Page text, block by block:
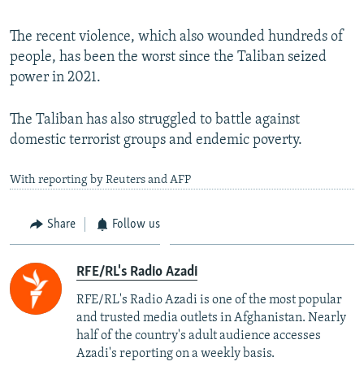
The recent violence, which also wounded hundreds of
people, has been the worst since the Taliban seized
power in 2021.
The Taliban has also struggled to battle against
domestic terrorist groups and endemic poverty.
With reporting by Reuters and AFP
Share Follow us
RFE/RL's Radio Azadi
RFE/RL's Radio Azadi is one of the most popular
and trusted media outlets in Afghanistan. Nearly
half of the country's adult audience accesses
Azadi's reporting on a weekly basis.